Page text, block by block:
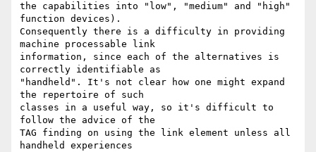
the capabilities into "low", "medium" and "high"
function devices).
Consequently there is a difficulty in providing
machine processable link
information, since each of the alternatives is
correctly identifiable as
"handheld". It's not clear how one might expand
the repertoire of such
classes in a useful way, so it's difficult to
follow the advice of the
TAG finding on using the link element unless all
handheld experiences